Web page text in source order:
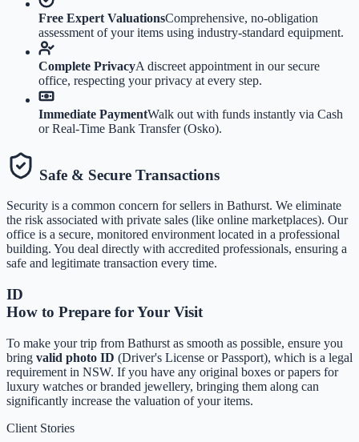
Free Expert ValuationsComprehensive, no-obligation
assessment of your items using industry-standard equipment.
Complete PrivacyA discreet appointment in our secure
office, respecting your privacy at every step.
Immediate PaymentWalk out with funds instantly via Cash
or Real-Time Bank Transfer (Osko).
Safe & Secure Transactions
Security is a common concern for sellers in Bathurst. We eliminate
the risk associated with private sales (like online marketplaces). Our
office is a secure, monitored environment located in a professional
building. You deal directly with accredited professionals, ensuring a
safe and legitimate transaction every time.
ID
How to Prepare for Your Visit
To make your trip from Bathurst as smooth as possible, ensure you
bring valid photo ID (Driver's License or Passport), which is a legal
requirement in NSW. If you have any original boxes or papers for
luxury watches or branded jewellery, bringing them along can
significantly increase the valuation of your items.
Client Stories